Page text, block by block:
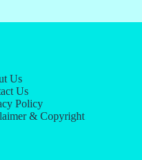
Us
Us
Policy
& Copyright